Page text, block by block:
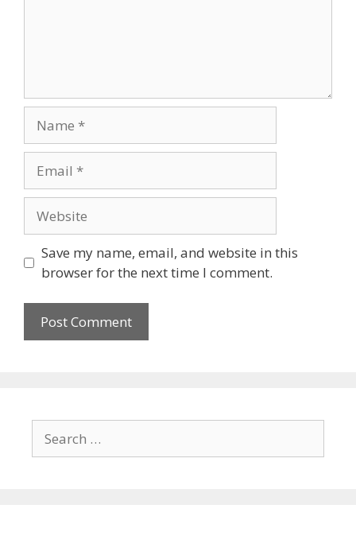
Save my name, email, and website in this
browser for the next time I comment.